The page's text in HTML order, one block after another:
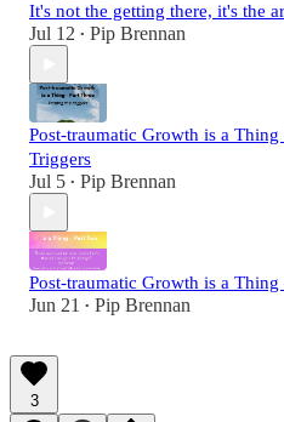
It's not the getting there, it's the
Jul 12 • Pip Brennan
Post-traumatic Growth is a Thing
Triggers
Jul 5 • Pip Brennan
Post-traumatic Growth is a Thing
Jun 21 • Pip Brennan
3